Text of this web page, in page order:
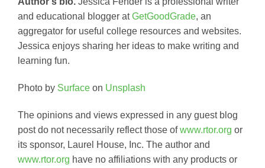
and educational blogger atGetGoodGrade, an
aggregator for useful college resources and websites.
Jessica enjoys sharing her ideas to make writing and
learning fun.
Photo by Surface on Unsplash
The opinions and views expressed in any guest blog
post do not necessarily reflect those ofwww.rtor.org or
its sponsor, Laurel House, Inc. The author and
www.rtor.org have no affiliations with any products or